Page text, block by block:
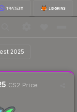
2025
CS2 Price